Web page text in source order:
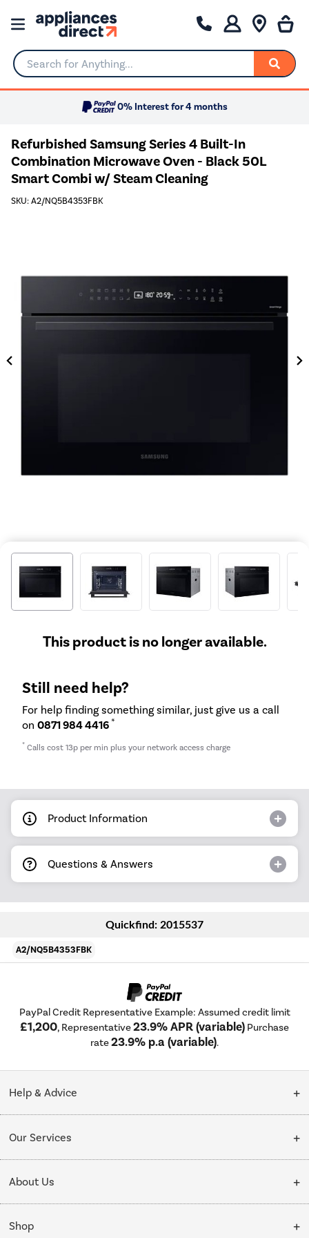
Search for Anything...
0% Interest for 4 months
Refurbished Samsung Series 4 Built-In
Combination Microwave Oven - Black 50L
Smart Combi w/ Steam Cleaning
SKU: A2/NQ5B4353FBK
This product is no longer available.
Still need help?
For help finding something similar, just give us a call
on 0871 984 4416 *
* Calls cost 13p per min plus your network access charge
Product Information
Questions & Answers
Quickfind: 2015537
A2/NQ5B4353FBK
PayPal Credit Representative Example: Assumed credit limit
£1,200, Representative23.9% APR (variable) Purchase
rate23.9% p.a (variable).
Help & Advice
Collection Points
My Account
Our Services
Delivery
Installation & Recycling
About Us
About Us
Shop